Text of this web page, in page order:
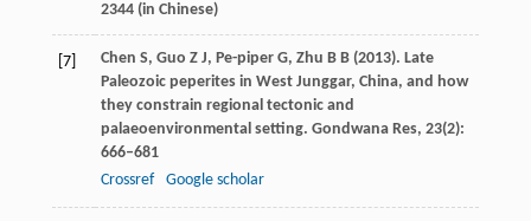
2344 (in Chinese)
[7] Chen S, Guo Z J, Pe-piper G, Zhu B B(2013). Late
Paleozoic peperites in West Junggar, China, and how
they constrain regional tectonic and
palaeoenvironmental setting. Gondwana Res, 23(2):
666–681
Crossref
Google scholar